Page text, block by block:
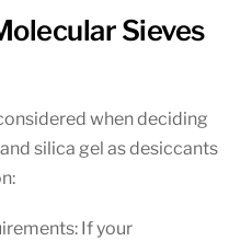
Sieves
when deciding
silica gel as desiccants
If your